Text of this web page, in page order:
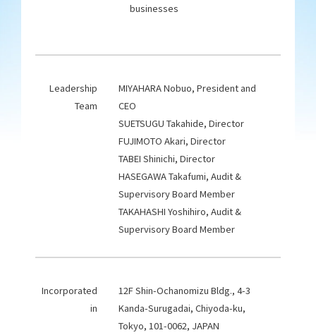
businesses
Leadership
Team
MIYAHARA Nobuo, President and
CEO
SUETSUGU Takahide, Director
FUJIMOTO Akari, Director
TABEI Shinichi, Director
HASEGAWA Takafumi, Audit &
Supervisory Board Member
TAKAHASHI Yoshihiro, Audit &
Supervisory Board Member
Incorporated
in
12F Shin-Ochanomizu Bldg., 4-3
Kanda-Surugadai, Chiyoda-ku,
Tokyo, 101-0062, JAPAN